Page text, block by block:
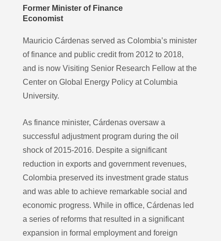
Former Minister of Finance
Economist
Mauricio Cárdenas served as Colombia’s minister
of finance and public credit from 2012 to 2018,
and is now Visiting Senior Research Fellow at the
Center on Global Energy Policy at Columbia
University.
As finance minister, Cárdenas oversaw a
successful adjustment program during the oil
shock of 2015-2016. Despite a significant
reduction in exports and government revenues,
Colombia preserved its investment grade status
and was able to achieve remarkable social and
economic progress. While in office, Cárdenas led
a series of reforms that resulted in a significant
expansion in formal employment and foreign